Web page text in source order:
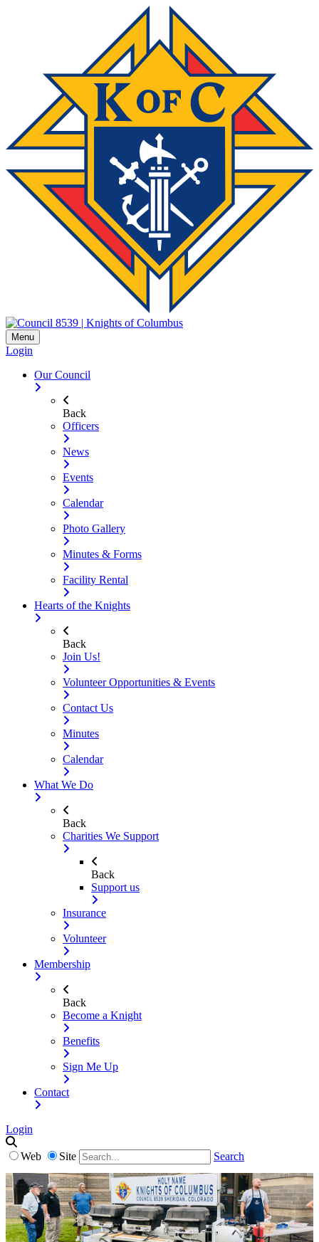
Menu
Login
Our Council
Back
Officers
News
Events
Calendar
Photo Gallery
Minutes & Forms
Facility Rental
Hearts of the Knights
Back
Join Us!
Volunteer Opportunities & Events
Contact Us
Minutes
Calendar
What We Do
Back
Charities We Support
Back
Support us
Insurance
Volunteer
Membership
Back
Become a Knight
Benefits
Sign Me Up
Contact
Login
Web Site Search